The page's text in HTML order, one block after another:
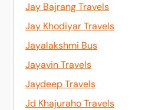
Jay Bajrang Travels
Jay Khodiyar Travels
Jayalakshmi Bus
Jayavin Travels
Jaydeep Travels
Jd Khajuraho Travels